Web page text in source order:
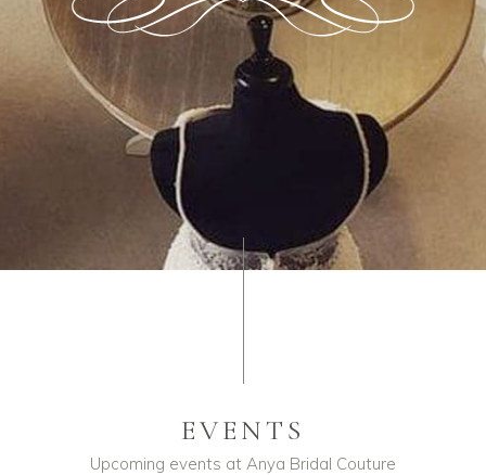
EVENTS
Upcoming events at Anya Bridal Couture